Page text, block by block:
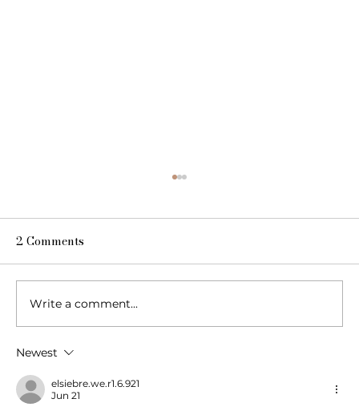
Through Play & Art
2 Comments
Write a comment...
Newest
elsiebre.we.r1.6.921
Jun 21